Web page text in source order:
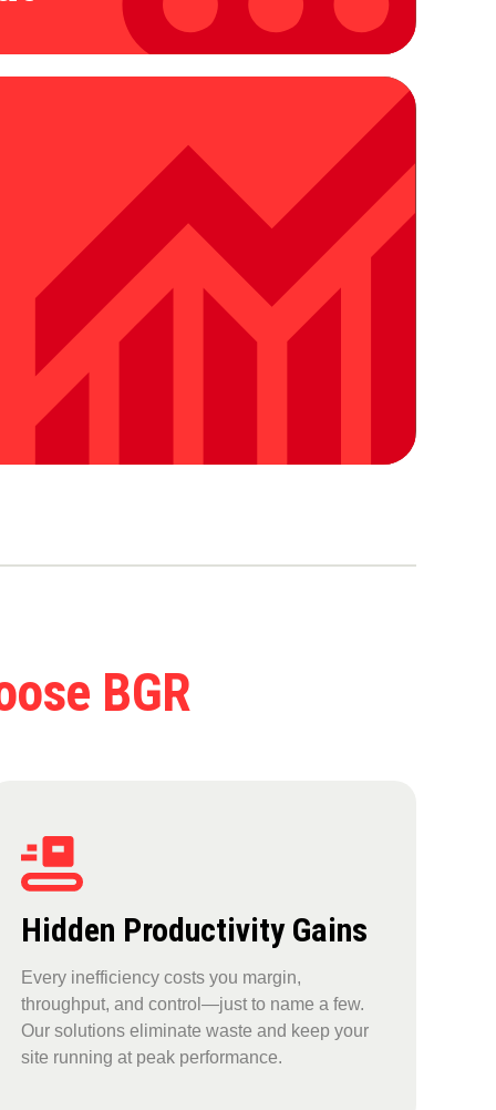
BGR
Hidden Productivity Gains
Every inefficiency costs you margin,
throughput, and control—just to name a few.
Our solutions eliminate waste and keep your
site running at peak performance.